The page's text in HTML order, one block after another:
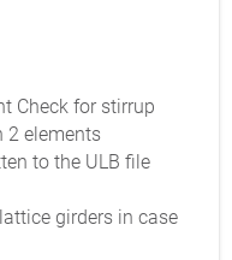
Check for stirrup
2 elements
to the ULB file
girders in case